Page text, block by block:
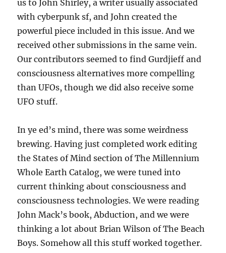
us to John Shirley, a writer usually associated
with cyberpunk sf, and John created the
powerful piece included in this issue. And we
received other submissions in the same vein.
Our contributors seemed to find Gurdjieff and
consciousness alternatives more compelling
than UFOs, though we did also receive some
UFO stuff.
In ye ed’s mind, there was some weirdness
brewing. Having just completed work editing
the States of Mind section of The Millennium
Whole Earth Catalog, we were tuned into
current thinking about consciousness and
consciousness technologies. We were reading
John Mack’s book, Abduction, and we were
thinking a lot about Brian Wilson of The Beach
Boys. Somehow all this stuff worked together.